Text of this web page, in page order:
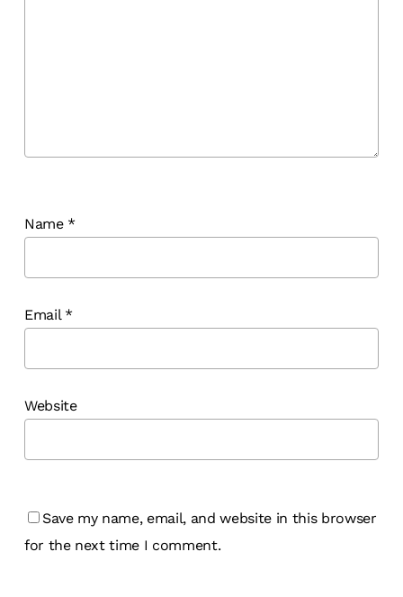
Name *
Email *
Website
Save my name, email, and website in this browser
for the next time I comment.